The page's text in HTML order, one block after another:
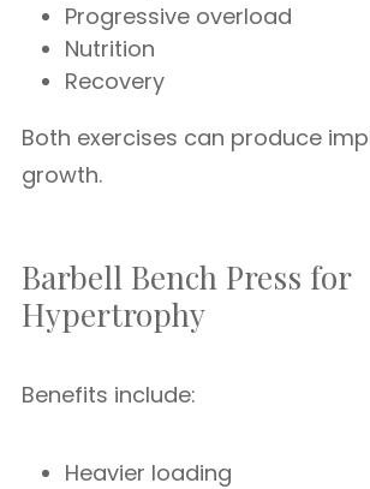
Progressive overload
Nutrition
Recovery
Both exercises can produce
growth.
Barbell Bench Press for
Hypertrophy
Benefits include:
Heavier loading